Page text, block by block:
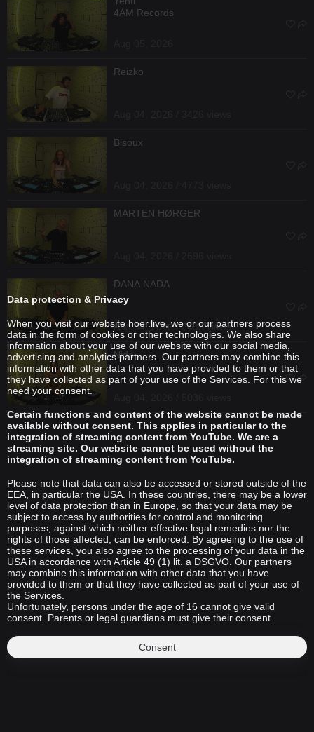
4AM Records
Reizko
Bisoux
MARTEN HØRGER
DANA NADA
Aug 04, 2026 / 2435 views
Nida
Data protection & Privacy
When you visit our website hoer.live, we or our partners process
data in the form of cookies or other technologies. We also share
information about your use of our website with our social media,
advertising and analytics partners. Our partners may combine this
information with other data that you have provided to them or that
they have collected as part of your use of the Services. For this we
need your consent.
Certain functions and content of the website cannot be made
available without consent. This applies in particular to the
integration of streaming content from YouTube. We are a
streaming site. Our website cannot be used without the
integration of streaming content from YouTube.
Please note that data can also be accessed or stored outside of the
EEA, in particular the USA. In these countries, there may be a lower
level of data protection than in Europe, so that your data may be
subject to access by authorities for control and monitoring
purposes, against which neither effective legal remedies nor the
rights of those affected, can be enforced. By agreeing to the use of
these services, you also agree to the processing of your data in the
USA in accordance with Article 49 (1) lit. a DSGVO. Our partners
may combine this information with other data that you have
provided to them or that they have collected as part of your use of
the Services.
Unfortunately, persons under the age of 16 cannot give valid
consent. Parents or legal guardians must give their consent.
Consent